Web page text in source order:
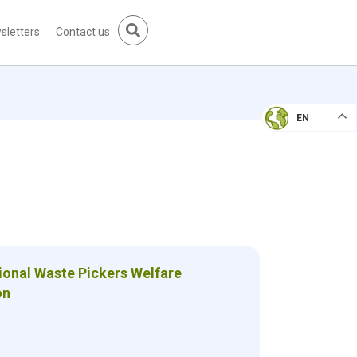
Contact us
EN
Waste Pickers Welfare